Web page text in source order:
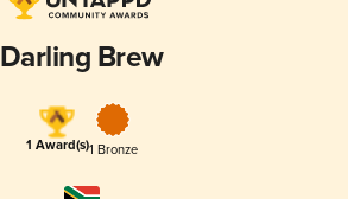
Darling Brew
1 Award(s)1 Bronze